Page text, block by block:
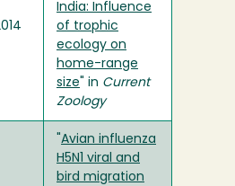
India: Influence
of trophic
ecology on
home-range
size " in Current
Zoology
Avian influenza
H5N1 viral and
bird migration